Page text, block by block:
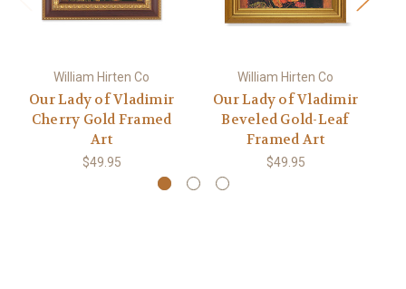
William Hirten Co
Our Lady of Vladimir
Cherry Gold Framed
Art
$49.95
William Hirten Co
Our Lady of Vladimir
Beveled Gold-Leaf
Framed Art
$49.95